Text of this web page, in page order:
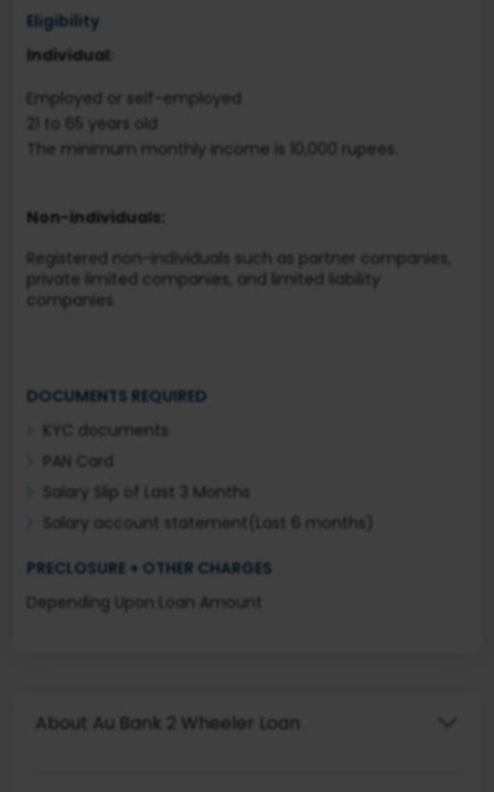
Eligibility
Individual:
Employed or self-employed
21 to 65 years old
The minimum monthly income is 10,000 rupees.
Non-individuals:
Registered non-individuals such as partner companies,
private limited companies, and limited liability
companies
DOCUMENTS REQUIRED
KYC documents
PAN Card
Salary Slip of Last 3 Months
Salary account statement(Last 6 months)
PRECLOSURE + OTHER CHARGES
Depending Upon Loan Amount
About Au Bank 2 Wheeler Loan